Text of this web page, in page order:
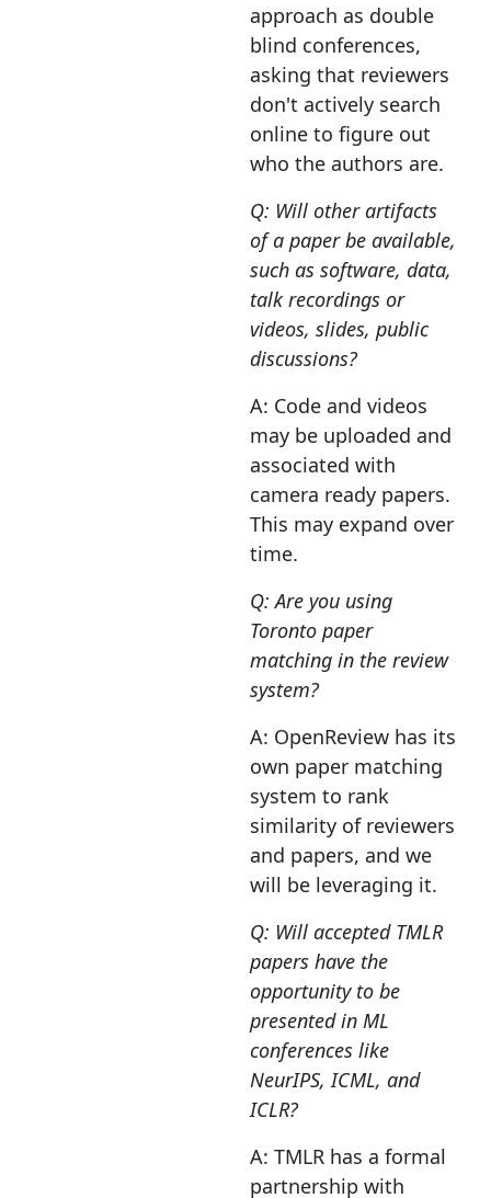
approach as double
blind conferences,
asking that reviewers
don't actively search
online to figure out
who the authors are.
Q: Will other artifacts
of a paper be available,
such as software, data,
talk recordings or
videos, slides, public
discussions?
A: Code and videos
may be uploaded and
associated with
camera ready papers.
This may expand over
time.
Q: Are you using
Toronto paper
matching in the review
system?
A: OpenReview has its
own paper matching
system to rank
similarity of reviewers
and papers, and we
will be leveraging it.
Q: Will accepted TMLR
papers have the
opportunity to be
presented in ML
conferences like
NeurIPS, ICML, and
ICLR?
A: TMLR has a formal
partnership with